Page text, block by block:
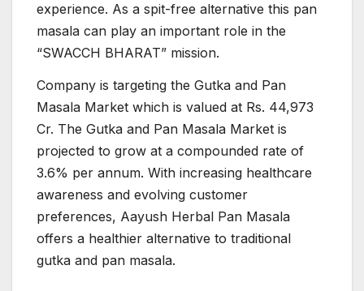
experience. As a spit-free alternative this pan
masala can play an important role in the
“SWACCH BHARAT” mission.
Company is targeting the Gutka and Pan
Masala Market which is valued at Rs. 44,973
Cr. The Gutka and Pan Masala Market is
projected to grow at a compounded rate of
3.6% per annum. With increasing healthcare
awareness and evolving customer
preferences, Aayush Herbal Pan Masala
offers a healthier alternative to traditional
gutka and pan masala.